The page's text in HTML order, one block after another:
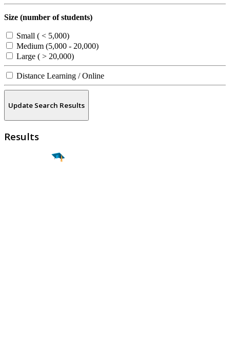
Size (number of students)
Small ( < 5,000)
Medium (5,000 - 20,000)
Large ( > 20,000)
Distance Learning / Online
Update Search Results
Results